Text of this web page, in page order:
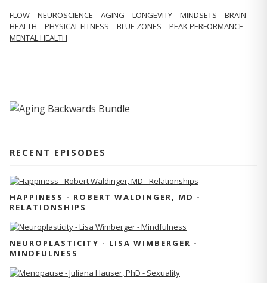
FLOW NEUROSCIENCE AGING LONGEVITY MINDSETS
BRAIN
HEALTH
PHYSICAL FITNESS BLUE ZONES
PEAK PERFORMANCE
MENTAL HEALTH
RECENT EPISODES
HAPPINESS - ROBERT WALDINGER, MD -
RELATIONSHIPS
NEUROPLASTICITY - LISA WIMBERGER -
MINDFULNESS